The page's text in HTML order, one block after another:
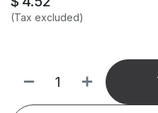
(Tax excluded)